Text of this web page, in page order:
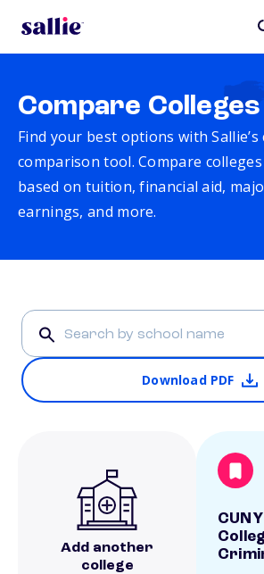
Compare Colleges
Find your best options with Sallie’s
comparison tool. Compare colleges
based on tuition, financial aid,
earnings, and more.
Download PDF
Add another
college